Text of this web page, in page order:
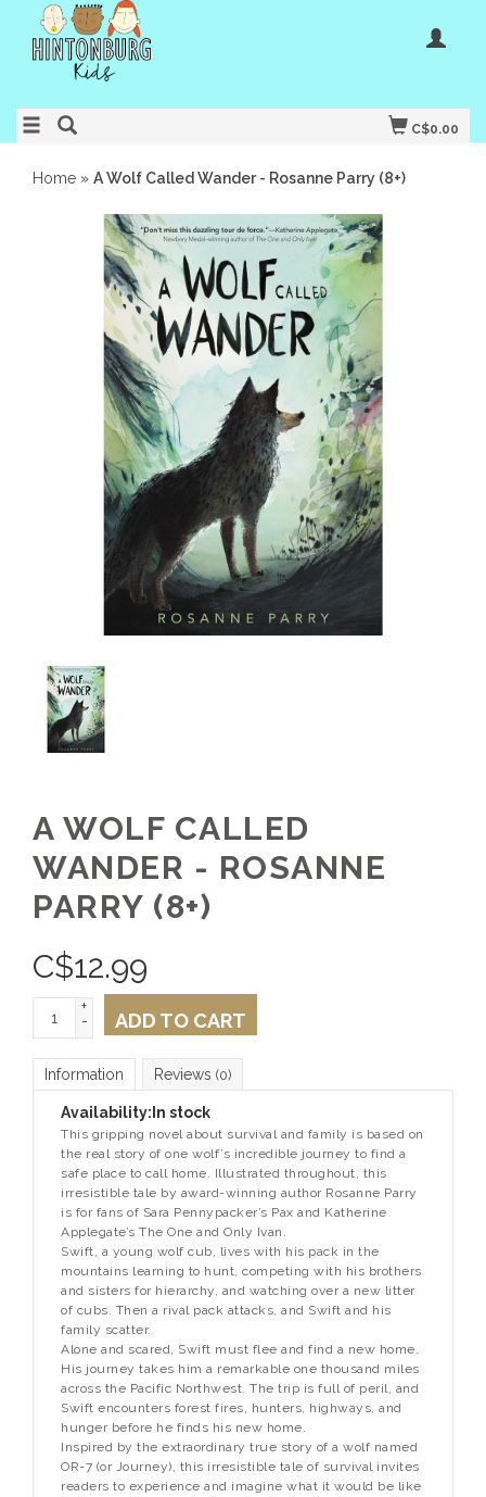
C$0.00
Home » A Wolf Called Wander - Rosanne Parry (8+)
A WOLF CALLED
WANDER - ROSANNE
PARRY (8+)
C$12.99
+
-
ADD TO CART
Information Reviews (0)
Availability: In stock
This gripping novel about survival and family is based on
the real story of one wolf’s incredible journey to find a
safe place to call home. Illustrated throughout, this
irresistible tale by award-winning author Rosanne Parry
is for fans of Sara Pennypacker’s Pax and Katherine
Applegate’s The One and Only Ivan.
Swift, a young wolf cub, lives with his pack in the
mountains learning to hunt, competing with his brothers
and sisters for hierarchy, and watching over a new litter
of cubs. Then a rival pack attacks, and Swift and his
family scatter.
Alone and scared, Swift must flee and find a new home.
His journey takes him a remarkable one thousand miles
across the Pacific Northwest. The trip is full of peril, and
Swift encounters forest fires, hunters, highways, and
hunger before he finds his new home.
Inspired by the extraordinary true story of a wolf named
OR-7 (or Journey), this irresistible tale of survival invites
readers to experience and imagine what it would be like